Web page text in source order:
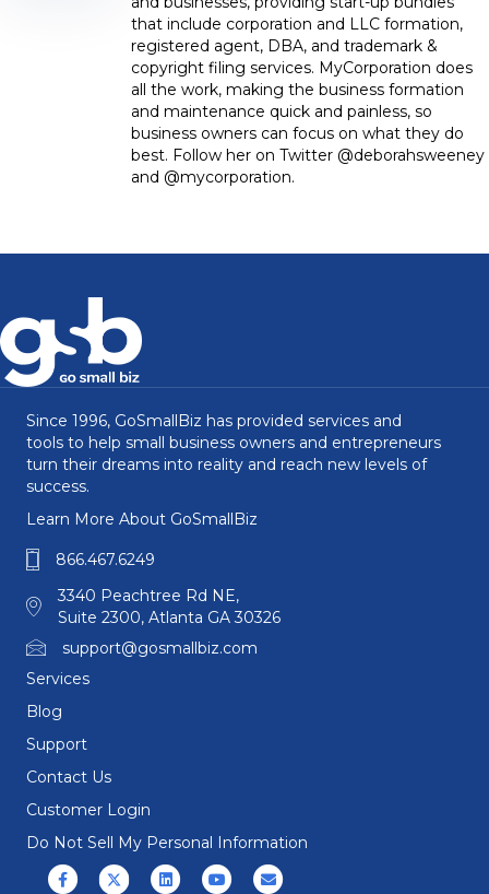
that include corporation and LLC formation,
registered agent, DBA, and trademark &
copyright filing services. MyCorporation does
all the work, making the business formation
and maintenance quick and painless, so
business owners can focus on what they do
best. Follow her on Twitter @deborahsweeney
and @mycorporation.
Since 1996, GoSmallBiz has provided services and
tools to help small business owners and entrepreneurs
turn their dreams into reality and reach new levels of
success.
Learn More About GoSmallBiz
866.467.6249
3340 Peachtree Rd NE,
Suite 2300, Atlanta GA 30326
support@gosmallbiz.com
Services
Blog
Support
Contact Us
Customer Login
Do Not Sell My Personal Information
FacebookX (formerly Twitter)
LinkedinYoutubeEmail